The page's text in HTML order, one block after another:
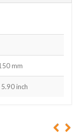
mm
inch